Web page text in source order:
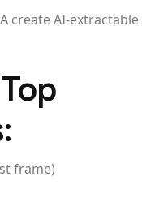
create AI-extractable
frame)